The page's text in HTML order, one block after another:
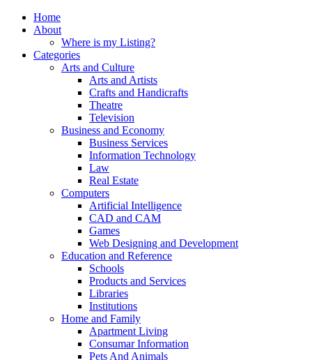
Home
About
Where is my Listing?
Categories
Arts and Culture
Arts and Artists
Crafts and Handicrafts
Theatre
Television
Business and Economy
Business Services
Information Technology
Law
Real Estate
Computers
Artificial Intelligence
CAD and CAM
Games
Web Designing and Development
Education and Reference
Schools
Products and Services
Libraries
Institutions
Home and Family
Apartment Living
Consumar Information
Pets And Animals